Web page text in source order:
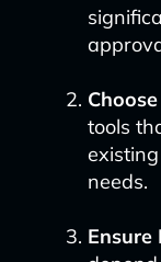
tools
needs.